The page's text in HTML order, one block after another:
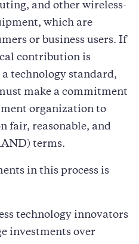
and other wireless-
which are
or business users. If
contribution is
technology standard,
make a commitment
organization to
fair, reasonable, and
terms.
in this process is
technology innovators
investments over